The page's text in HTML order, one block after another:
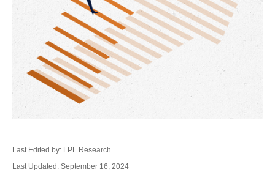
Last Edited by: LPL Research
Last Updated: September 16, 2024